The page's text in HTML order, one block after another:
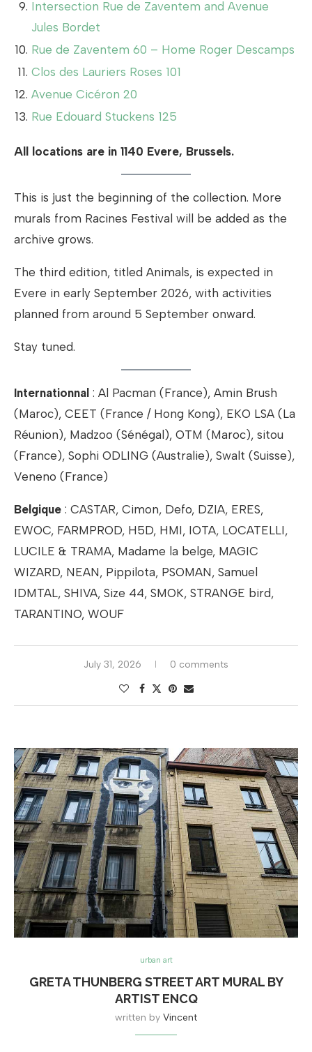
Intersection Rue de Zaventem and Avenue
Jules Bordet
Rue de Zaventem 60 – Home Roger Descamps
Clos des Lauriers Roses 101
Avenue Cicéron 20
Rue Edouard Stuckens 125
All locations are in 1140 Evere, Brussels.
This is just the beginning of the collection. More
murals from Racines Festival will be added as the
archive grows.
The third edition, titled Animals, is expected in
Evere in early September 2026, with activities
planned from around 5 September onward.
Stay tuned.
Internationnal : Al Pacman (France), Amin Brush
(Maroc), CEET (France / Hong Kong), EKO LSA (La
Réunion), Madzoo (Sénégal), OTM (Maroc), sitou
(France), Sophi ODLING (Australie), Swalt (Suisse),
Veneno (France)
Belgique : CASTAR, Cimon, Defo, DZIA, ERES,
EWOC, FARMPROD, H5D, HMI, IOTA, LOCATELLI,
LUCILE & TRAMA, Madame la belge, MAGIC
WIZARD, NEAN, Pippilota, PSOMAN, Samuel
IDMTAL, SHIVA, Size 44, SMOK, STRANGE bird,
TARANTINO, WOUF
July 31, 2026 0 comments
urban art
GRETA THUNBERG STREET ART MURAL BY
ARTIST ENCQ
written by Vincent